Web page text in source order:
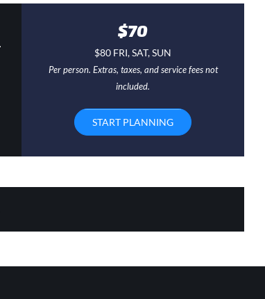
$70
$80 FRI, SAT, SUN
Per person. Extras, taxes, and service fees not
included.
START PLANNING